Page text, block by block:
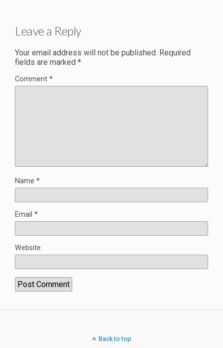
Leave a Reply
Your email address will not be published. Required
fields are marked *
Comment *
Name *
Email *
Website
Back to top